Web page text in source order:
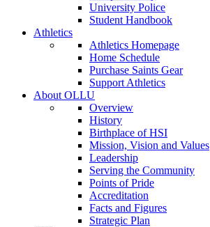
University Police
Student Handbook
Athletics
Athletics Homepage
Home Schedule
Purchase Saints Gear
Support Athletics
About OLLU
Overview
History
Birthplace of HSI
Mission, Vision and Values
Leadership
Serving the Community
Points of Pride
Accreditation
Facts and Figures
Strategic Plan